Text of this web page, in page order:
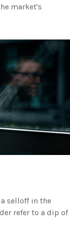
market's
selloff in the
refer to a dip of